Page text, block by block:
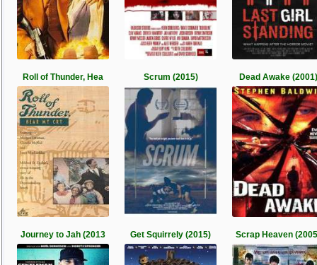
Roll of Thunder, Hea Scrum (2015) Dead Awake (2001)
Journey to Jah (2013 Get Squirrely (2015) Scrap Heaven